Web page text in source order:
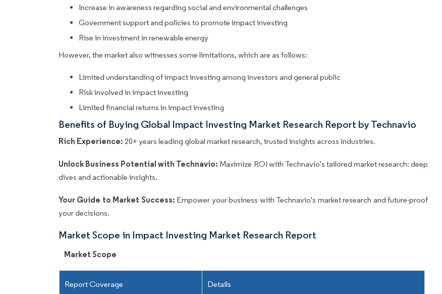
Increase in awareness regarding social and environmental challenges
Government support and policies to promote impact investing
Rise in investment in renewable energy
However, the market also witnesses some limitations, which are as follows:
Limited understanding of impact investing among investors and general public
Risk involved in impact investing
Limited financial returns in impact investing
Benefits of Buying Global Impact Investing Market Research Report by Technavio
Rich Experience: 20+ years leading global market research, trusted insights across industries.
Unlock Business Potential with Technavio: Maximize ROI with Technavio's tailored market research: deep
dives and actionable insights.
Your Guide to Market Success: Empower your business with Technavio's market research and future-proof
your decisions.
Market Scope in Impact Investing Market Research Report
Market Scope
Report Coverage Details